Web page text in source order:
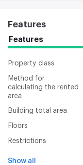
Features
Features
Property class
Method for
calculating the rented
area
Building total area
Floors
Restrictions
Show all